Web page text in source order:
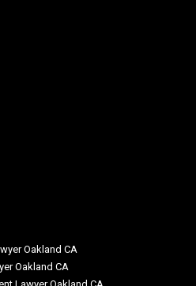
Oakland CA
Oakland CA